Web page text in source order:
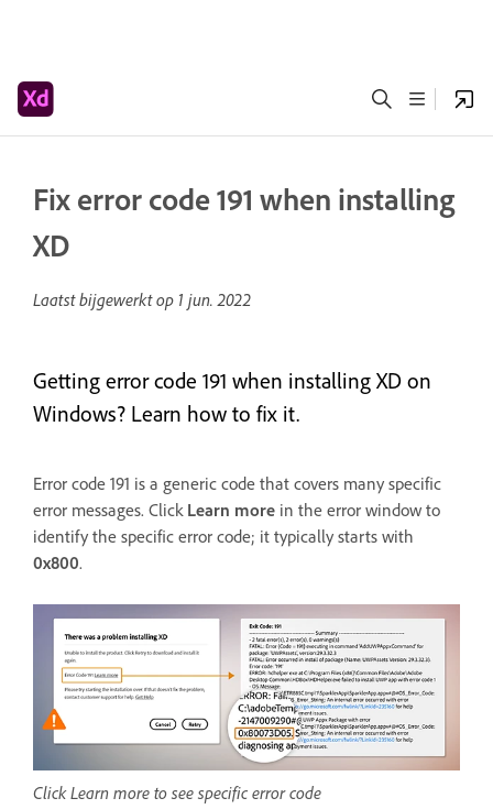
Fix error code 191 when installing
XD
Laatst bijgewerkt op 1 jun. 2022
Getting error code 191 when installing XD on
Windows? Learn how to fix it.
Error code 191 is a generic code that covers many specific
error messages. Click Learn more in the error window to
identify the specific error code; it typically starts with
0x800.
Click Learn more to see specific error code